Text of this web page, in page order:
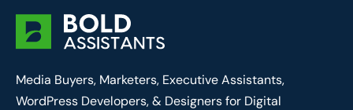
Media Buyers, Marketers, Executive Assistants,
WordPress Developers, & Designers for Digital